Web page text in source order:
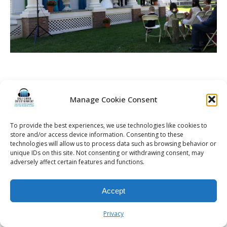
Manage Cookie Consent
To provide the best experiences, we use technologies like cookies to
store and/or access device information. Consenting to these
technologies will allow us to process data such as browsing behavior or
unique IDs on this site. Not consenting or withdrawing consent, may
adversely affect certain features and functions.
Accept
Privacy
© 2026 Kalifornia Entertainment.com | All Rights Reserved. | Sitemap|
Rochester Wedding DJ | Rochester Wedding Photo Booth | Rochester
Event DJ | Rochester Sweet 16 DJ | Rochester Corporate Party DJ